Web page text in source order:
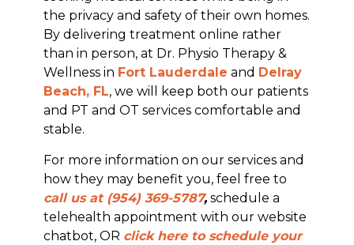
the privacy and safety of their own homes.
By delivering treatment online rather
than in person, at Dr. Physio Therapy &
Wellness in Fort Lauderdale and Delray
Beach, FL, we will keep both our patients
and PT and OT services comfortable and
stable.
For more information on our services and
how they may benefit you, feel free to
call us at (954) 369-5787, schedule a
telehealth appointment with our website
chatbot, OR click here to schedule your